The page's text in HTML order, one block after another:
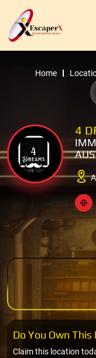
Home
4
Claim this location
Do You Own This